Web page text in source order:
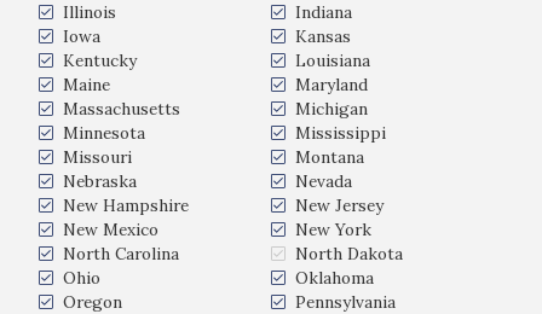
Illinois
Indiana
Iowa
Kansas
Kentucky
Louisiana
Maine
Maryland
Massachusetts
Michigan
Minnesota
Mississippi
Missouri
Montana
Nebraska
Nevada
New Hampshire
New Jersey
New Mexico
New York
North Carolina
North Dakota
Ohio
Oklahoma
Oregon
Pennsylvania